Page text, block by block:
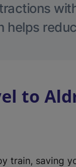
helps
to
train, saving